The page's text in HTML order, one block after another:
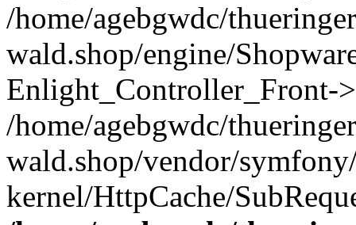
/home/agebgwdc/
wald.shop/engine/
Enlight_Controller_Front-
/home/agebgwdc/
wald.shop/vendor/
kernel/HttpCache/